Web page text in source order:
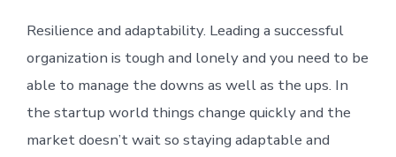
Resilience and adaptability. Leading a successful
organization is tough and lonely and you need to be
able to manage the downs as well as the ups. In
the startup world things change quickly and the
market doesn’t wait so staying adaptable and